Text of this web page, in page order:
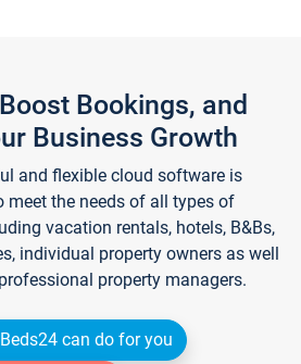
Bookings, and
Business Growth
and flexible cloud software is
meet the needs of all types of
vacation rentals, hotels, B&Bs,
individual property owners as well
property managers.
can do for you